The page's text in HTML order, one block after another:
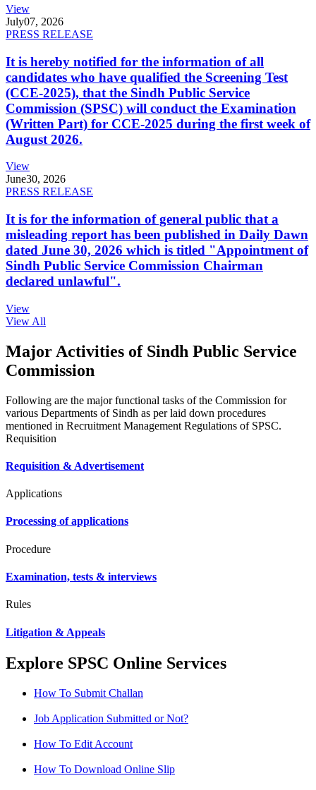
View
July07, 2026
PRESS RELEASE
It is hereby notified for the information of all
candidates who have qualified the Screening Test
(CCE-2025), that the Sindh Public Service
Commission (SPSC) will conduct the Examination
(Written Part) for CCE-2025 during the first week of
August 2026.
View
June30, 2026
PRESS RELEASE
It is for the information of general public that a
misleading report has been published in Daily Dawn
dated June 30, 2026 which is titled "Appointment of
Sindh Public Service Commission Chairman
declared unlawful".
View
View All
Major Activities of Sindh Public Service
Commission
Following are the major functional tasks of the Commission for
various Departments of Sindh as per laid down procedures
mentioned in Recruitment Management Regulations of SPSC.
Requisition
Requisition & Advertisement
Applications
Processing of applications
Procedure
Examination, tests & interviews
Rules
Litigation & Appeals
Explore SPSC Online Services
How To Submit Challan
Job Application Submitted or Not?
How To Edit Account
How To Download Online Slip